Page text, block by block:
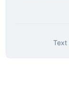
Text